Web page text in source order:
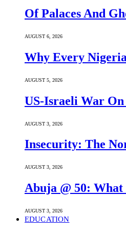
Of Palaces And
AUGUST 6, 2026
Why Every
AUGUST 5, 2026
US-Israeli War
AUGUST 3, 2026
Insecurity: The
AUGUST 3, 2026
Abuja @ 50: What
AUGUST 3, 2026
EDUCATION